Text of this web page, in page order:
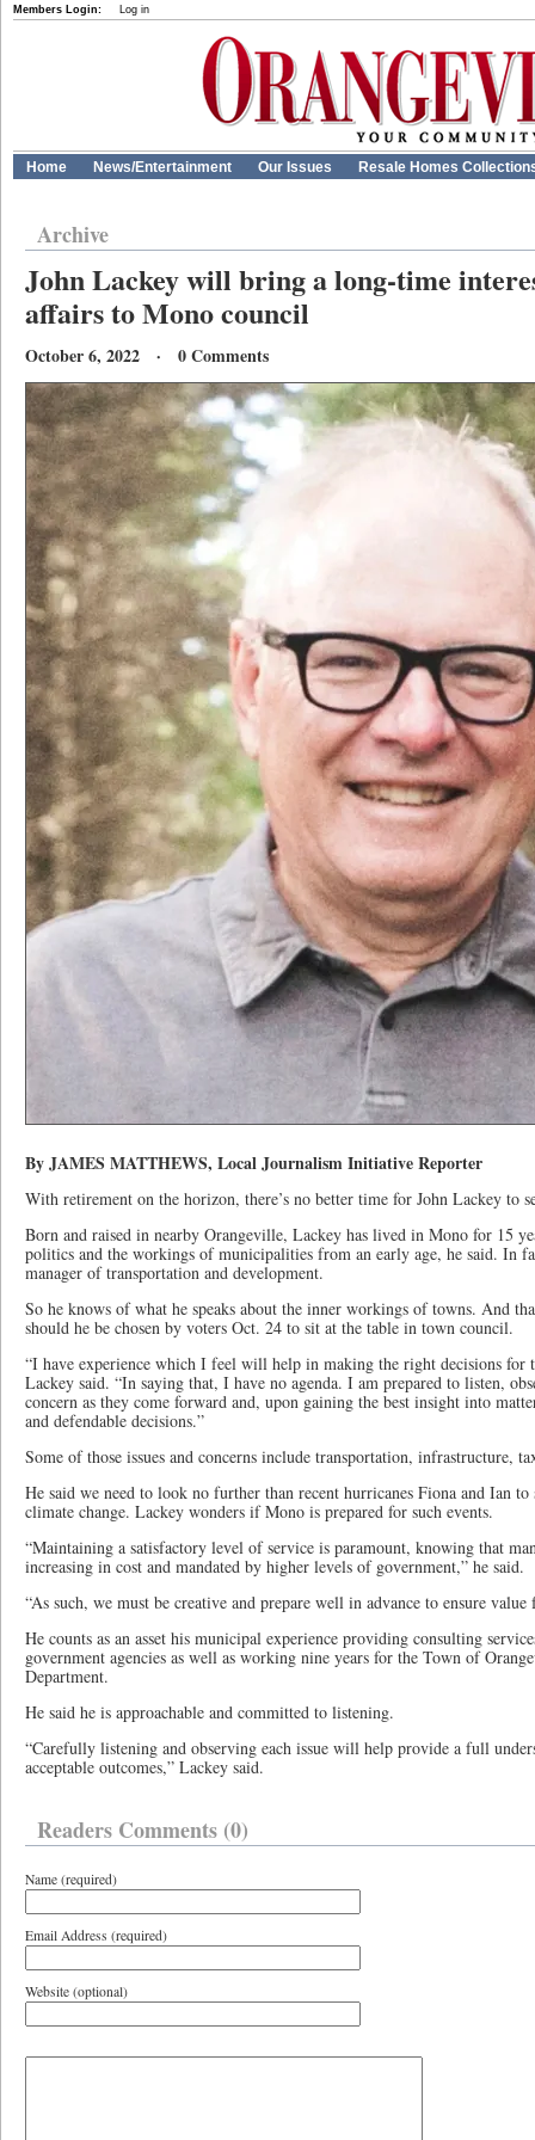
Members Login: Log in
Home News/Entertainment Our Issues Resale Homes
Archive
John Lackey will bring a long-time
affairs to Mono council
October 6, 2022 · 0 Comments
By JAMES MATTHEWS, Local Journalism Initiative Reporter
With retirement on the horizon, there’s no better time for John Lackey to
Born and raised in nearby Orangeville, Lackey has lived in Mono for 15
politics and the workings of municipalities from an early age, he said. In
manager of transportation and development.
So he knows of what he speaks about the inner workings of towns. And
should he be chosen by voters Oct. 24 to sit at the table in town council.
“I have experience which I feel will help in making the right decisions for
Lackey said. “In saying that, I have no agenda. I am prepared to listen,
concern as they come forward and, upon gaining the best insight into
and defendable decisions.”
Some of those issues and concerns include transportation, infrastructure,
He said we need to look no further than recent hurricanes Fiona and Ian to
climate change. Lackey wonders if Mono is prepared for such events.
“Maintaining a satisfactory level of service is paramount, knowing that
increasing in cost and mandated by higher levels of government,” he said.
“As such, we must be creative and prepare well in advance to ensure
He counts as an asset his municipal experience providing consulting
government agencies as well as working nine years for the Town of
Department.
He said he is approachable and committed to listening.
“Carefully listening and observing each issue will help provide a full
acceptable outcomes,” Lackey said.
Readers Comments (0)
Name (required)
Email Address (required)
Website (optional)